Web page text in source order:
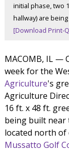
initial phase, two
hallway) are
[Download Print-
MACOMB, IL —
week for the
Agriculture's
Agriculture
16 ft. x 48 ft.
being built near
located north of
Mussatto Golf